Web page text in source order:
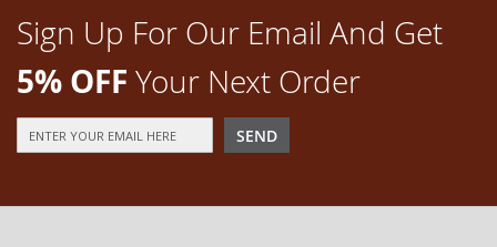
Sign Up For Our Email And Get
5% OFF Your Next Order
Up
Newsletter:
SEND